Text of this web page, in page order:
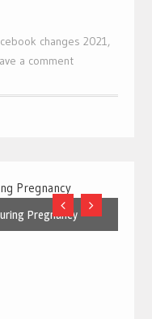
changes 2021,
a comment
Pregnancy